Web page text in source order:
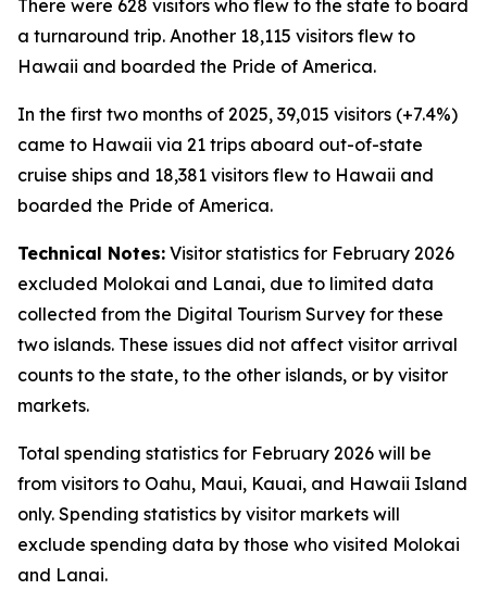
There were 628 visitors who flew to the state to board
a turnaround trip. Another 18,115 visitors flew to
Hawaii and boarded the Pride of America.
In the first two months of 2025, 39,015 visitors (+7.4%)
came to Hawaii via 21 trips aboard out-of-state
cruise ships and 18,381 visitors flew to Hawaii and
boarded the Pride of America.
Technical Notes: Visitor statistics for February 2026
excluded Molokai and Lanai, due to limited data
collected from the Digital Tourism Survey for these
two islands. These issues did not affect visitor arrival
counts to the state, to the other islands, or by visitor
markets.
Total spending statistics for February 2026 will be
from visitors to Oahu, Maui, Kauai, and Hawaii Island
only. Spending statistics by visitor markets will
exclude spending data by those who visited Molokai
and Lanai.